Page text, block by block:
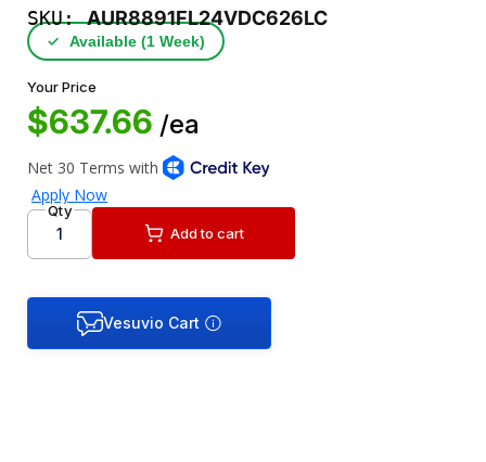
SKU:AUR8891FL24VDC626LC
✓ Available (1 Week)
Your Price
$637.66 /ea
Qty
Add to cart